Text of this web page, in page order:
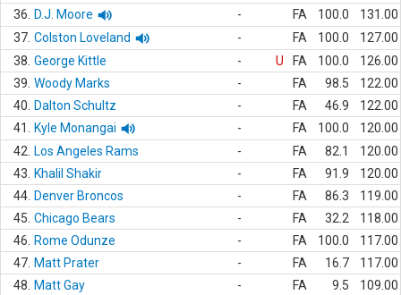
36.
D.J. Moore - FA 100.0
131.00
37. Colston Loveland - FA 100.0
127.00
38. George Kittle - U FA 100.0
126.00
39. Woody Marks - FA 98.5
122.00
40.
Dalton Schultz - FA 46.9
122.00
41.
Kyle Monangai - FA 100.0
120.00
42.
Los Angeles Rams - FA 82.1
120.00
43.
Khalil Shakir - FA 91.9
120.00
44. Denver Broncos - FA 86.3
119.00
45. Chicago Bears - FA 32.2
118.00
46.
Rome Odunze - FA 100.0
117.00
47. Matt Prater - FA 16.7
117.00
48.
Matt Gay - FA 9.5
109.00